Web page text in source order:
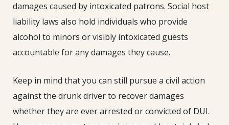
damages caused by intoxicated patrons. Social host
liability laws also hold individuals who provide
alcohol to minors or visibly intoxicated guests
accountable for any damages they cause.
Keep in mind that you can still pursue a civil action
against the drunk driver to recover damages
whether they are ever arrested or convicted of DUI.